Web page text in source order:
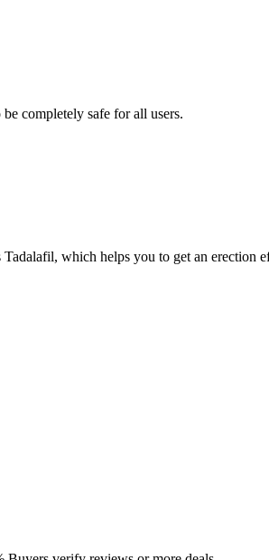
completely safe for all users.
which helps you to get an erection